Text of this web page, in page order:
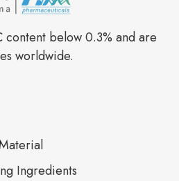
below 0.3% and are
worldwide.
Ingredients